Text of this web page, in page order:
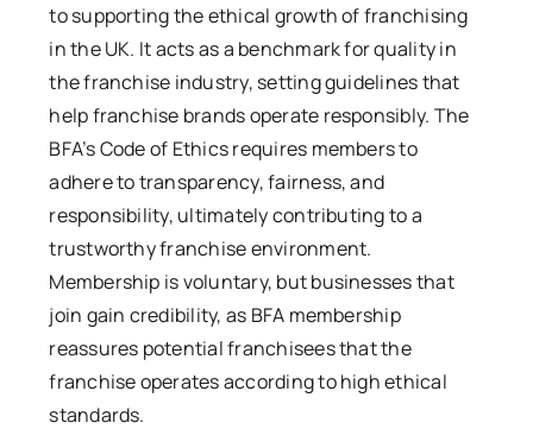
to supporting the ethical growth of franchising
in the UK. It acts as a benchmark for quality in
the franchise industry, setting guidelines that
help franchise brands operate responsibly. The
BFA’s Code of Ethics requires members to
adhere to transparency, fairness, and
responsibility, ultimately contributing to a
trustworthy franchise environment.
Membership is voluntary, but businesses that
join gain credibility, as BFA membership
reassures potential franchisees that the
franchise operates according to high ethical
standards.